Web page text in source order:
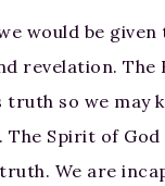
would be
revelation. The
truth so we may
The Spirit of God
We are